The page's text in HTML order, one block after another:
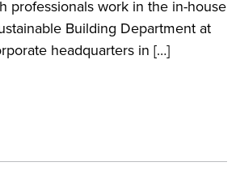
professionals work in the in-house
Building Department at
headquarters in […]